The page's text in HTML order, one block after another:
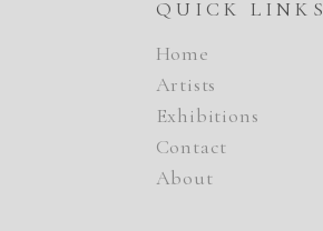
QUICK LINKS
Home
Artists
Exhibitions
Contact
About